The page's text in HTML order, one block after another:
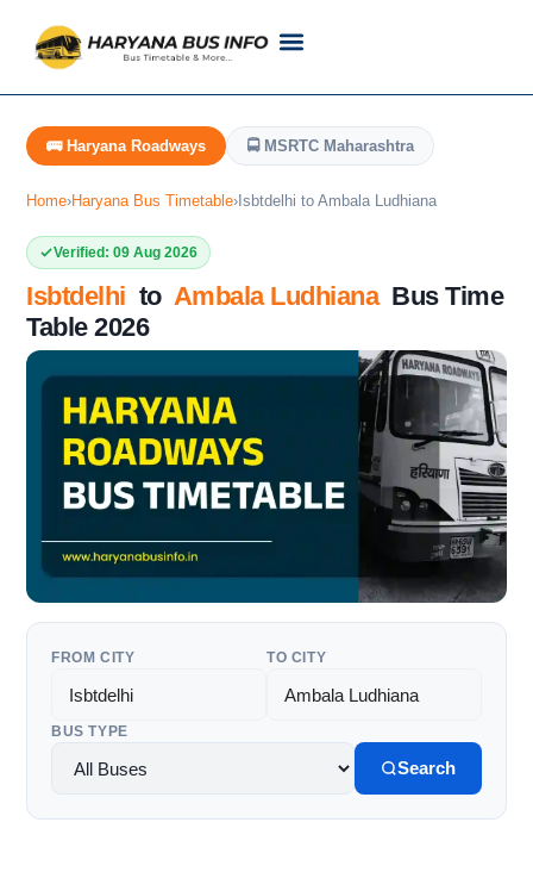
🚌 Haryana Roadways 🚍 MSRTC Maharashtra
Home›Haryana Bus Timetable› Isbtdelhi to Ambala Ludhiana
Verified: 09 Aug 2026
Isbtdelhi to Ambala LudhianaBus Time
Table 2026
FROM CITY TO CITY
BUS TYPE
Search